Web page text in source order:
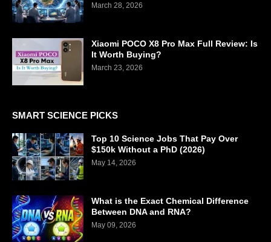
March 28, 2026
Xiaomi POCO X8 Pro Max Full Review: Is
It Worth Buying?
March 23, 2026
SMART SCIENCE PICKS
Top 10 Science Jobs That Pay Over
$150k Without a PhD (2026)
May 14, 2026
What is the Exact Chemical Difference
Between DNA and RNA?
May 09, 2026